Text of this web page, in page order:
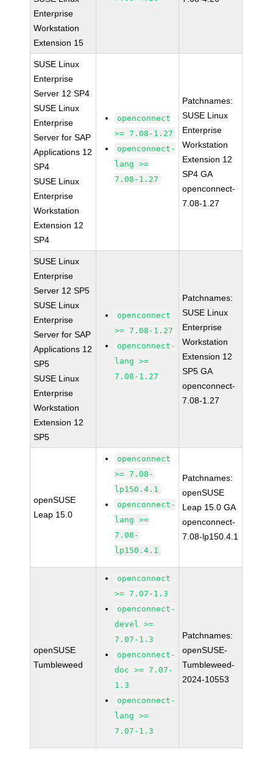
Enterprise
Workstation
Extension 15
SUSE Linux
Enterprise
Server 12 SP4
SUSE Linux
Enterprise
Server for SAP
Applications 12
SP4
SUSE Linux
Enterprise
Workstation
Extension 12
SP4
openconnect
>= 7.08-1.27
openconnect-
lang >=
7.08-1.27
Patchnames:
SUSE Linux
Enterprise
Workstation
Extension 12
SP4 GA
openconnect-
7.08-1.27
SUSE Linux
Enterprise
Server 12 SP5
SUSE Linux
Enterprise
Server for SAP
Applications 12
SP5
SUSE Linux
Enterprise
Workstation
Extension 12
SP5
openconnect
>= 7.08-1.27
openconnect-
lang >=
7.08-1.27
Patchnames:
SUSE Linux
Enterprise
Workstation
Extension 12
SP5 GA
openconnect-
7.08-1.27
openSUSE
Leap 15.0
openconnect
>= 7.08-
lp150.4.1
openconnect-
lang >=
7.08-
lp150.4.1
Patchnames:
openSUSE
Leap 15.0 GA
openconnect-
7.08-lp150.4.1
openSUSE
Tumbleweed
openconnect
>= 7.07-1.3
openconnect-
devel >=
7.07-1.3
openconnect-
doc >= 7.07-
1.3
openconnect-
lang >=
7.07-1.3
Patchnames:
openSUSE-
Tumbleweed-
2024-10553